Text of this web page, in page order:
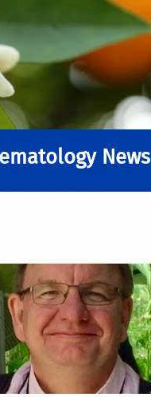
News